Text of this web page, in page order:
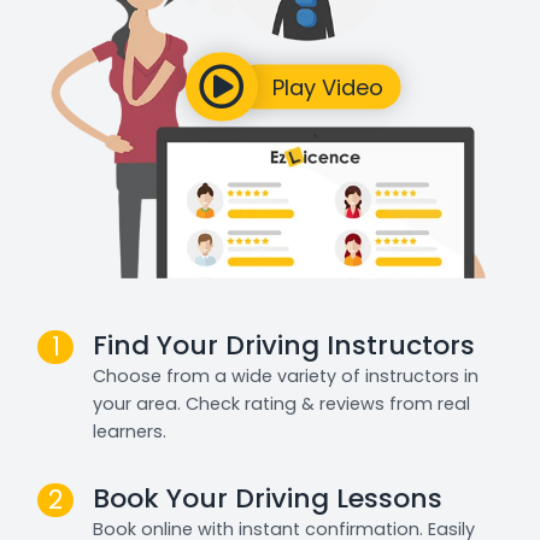
1 Find Your Driving Instructors
Choose from a wide variety of instructors in
your area. Check rating & reviews from real
learners.
2 Book Your Driving Lessons
Book online with instant confirmation. Easily